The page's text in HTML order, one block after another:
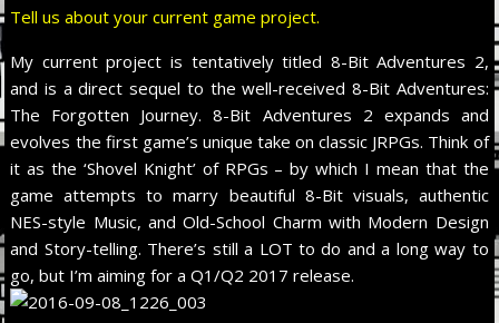
Tell us about your current game project.
My current project is tentatively titled 8-Bit Adventures 2,
and is a direct sequel to the well-received 8-Bit Adventures:
The Forgotten Journey. 8-Bit Adventures 2 expands and
evolves the first game’s unique take on classic JRPGs. Think of
it as the ‘Shovel Knight’ of RPGs – by which I mean that the
game attempts to marry beautiful 8-Bit visuals, authentic
NES-style Music, and Old-School Charm with Modern Design
and Story-telling. There’s still a LOT to do and a long way to
go, but I’m aiming for a Q1/Q2 2017 release.